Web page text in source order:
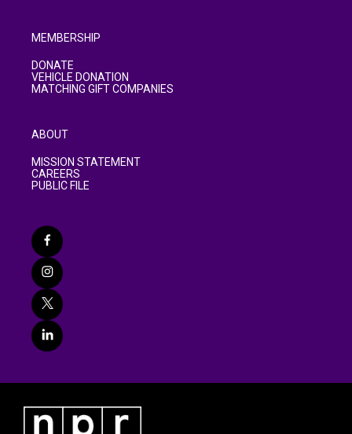
MEMBERSHIP
DONATE
VEHICLE DONATION
MATCHING GIFT COMPANIES
ABOUT
MISSION STATEMENT
CAREERS
PUBLIC FILE